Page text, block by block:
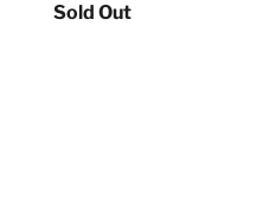
Sold Out